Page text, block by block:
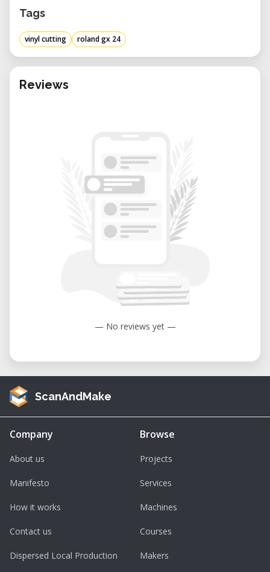
Tags
vinyl cutting roland gx 24
Reviews
— No reviews yet —
ScanAndMake
Company
About us
Manifesto
How it works
Contact us
Dispersed Local Production
Browse
Projects
Services
Machines
Courses
Makers